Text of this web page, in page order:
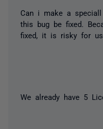
Can i make a
this bug be fixed.
fixed, it is risky for
We already have 5